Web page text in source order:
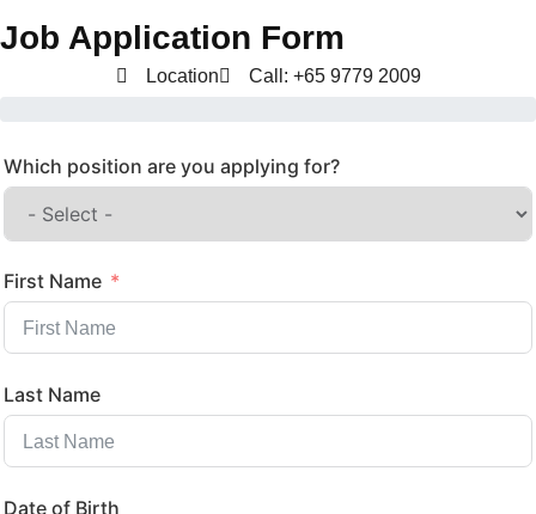
Job Application Form
Location Call: +65 9779 2009
Which position are you applying for?
First Name
Last Name
Date of Birth